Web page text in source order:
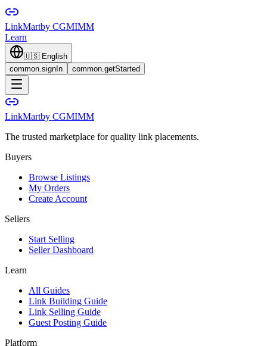
LinkMartby CGMIMM
Learn
🇺🇸 English
common.signIn
common.getStarted
LinkMartby CGMIMM
The trusted marketplace for quality link placements.
Buyers
Browse Listings
My Orders
Create Account
Sellers
Start Selling
Seller Dashboard
Learn
All Guides
Link Building Guide
Link Selling Guide
Guest Posting Guide
Platform